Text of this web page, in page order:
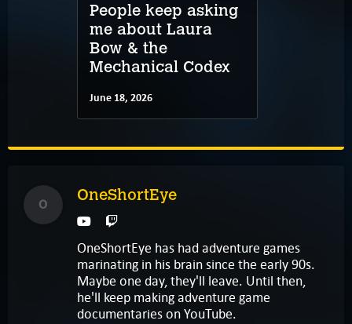
People keep asking
me about Laura
Bow & the
Mechanical Codex
June 18, 2026
O
OneShortEye
OneShortEye has had adventure games
marinating in his brain since the early 90s.
Maybe one day, they'll leave. Until then,
he'll keep making adventure game
documentaries on YouTube.